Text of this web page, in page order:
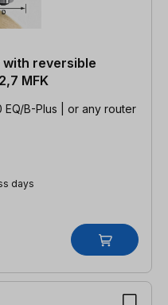
with reversible
MFK
B-Plus | or any router
days